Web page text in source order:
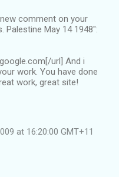
comment on your
Palestine May 14 1948":
url] And i
work. You have done
work, great site!
at 16:20:00 GMT+11